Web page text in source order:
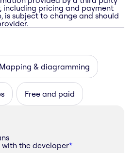
pricing and payment
is subject to change and should
Mapping & diagramming
Free and paid
the developer*